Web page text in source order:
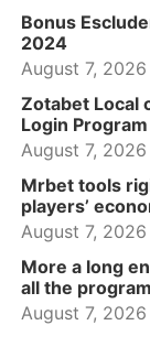
Bonus
2024
August 7, 2026
Zotabet Local
Login
August 7, 2026
Mrbet tools
players’
August 7, 2026
More a long
all the
August 7, 2026